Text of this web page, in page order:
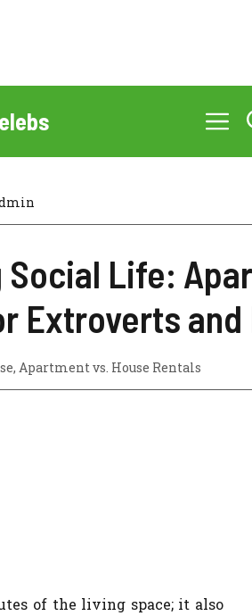
Social Life:
Extroverts
,Apartment vs. House Rentals
of the living space; it also